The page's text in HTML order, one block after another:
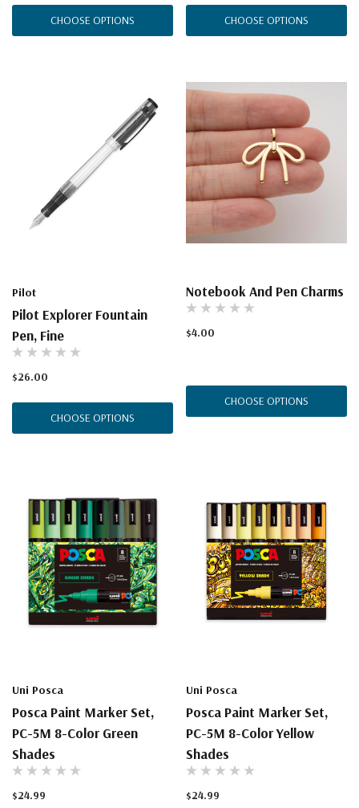
CHOOSE OPTIONS CHOOSE OPTIONS
Pilot
Pilot Explorer Fountain
Pen, Fine
$26.00
CHOOSE OPTIONS
Notebook And Pen Charms
$4.00
CHOOSE OPTIONS
Uni Posca
Posca Paint Marker Set,
PC-5M 8-Color Green
Shades
$24.99
Uni Posca
Posca Paint Marker Set,
PC-5M 8-Color Yellow
Shades
$24.99